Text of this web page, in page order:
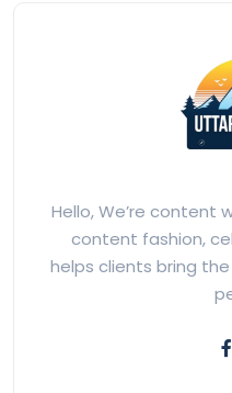
Hello, We’re content
content fashion,
helps clients bring